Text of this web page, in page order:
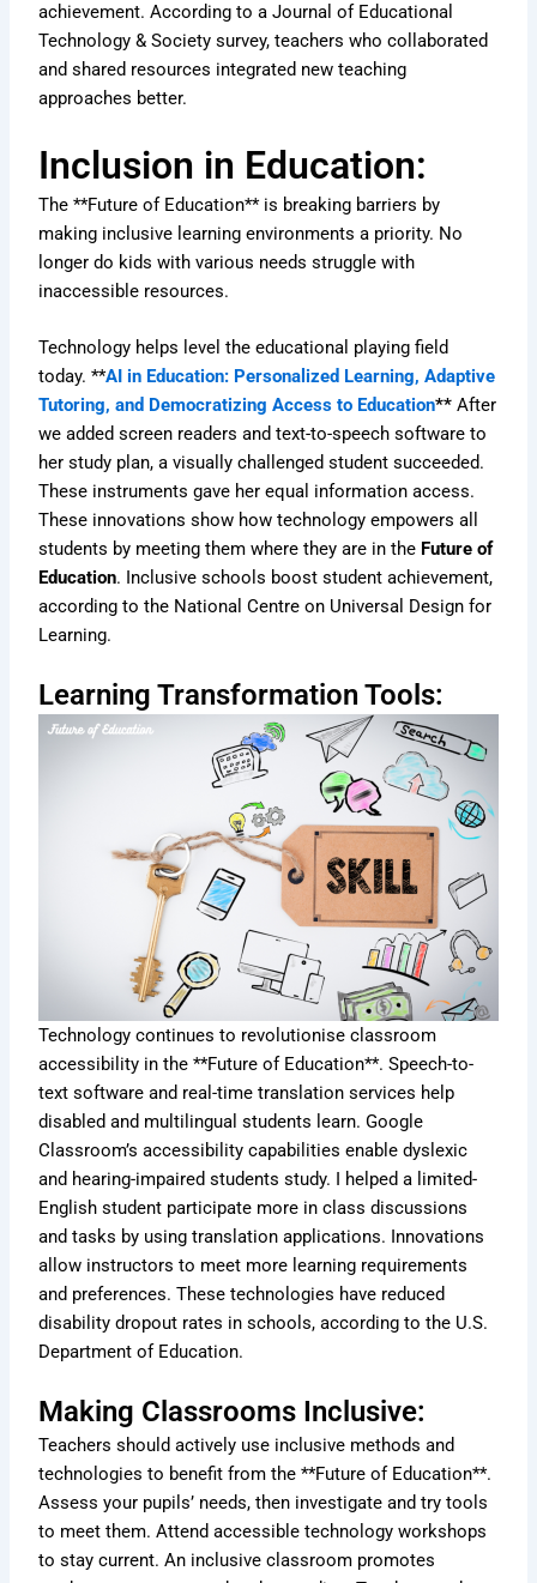
achievement. According to a Journal of Educational
Technology & Society survey, teachers who collaborated
and shared resources integrated new teaching
approaches better.
Inclusion in Education:
The **Future of Education** is breaking barriers by
making inclusive learning environments a priority. No
longer do kids with various needs struggle with
inaccessible resources.
Technology helps level the educational playing field
today. **AI in Education: Personalized Learning, Adaptive
Tutoring, and Democratizing Access to Education** After
we added screen readers and text-to-speech software to
her study plan, a visually challenged student succeeded.
These instruments gave her equal information access.
These innovations show how technology empowers all
students by meeting them where they are in the Future of
Education. Inclusive schools boost student achievement,
according to the National Centre on Universal Design for
Learning.
Learning Transformation Tools:
Technology continues to revolutionise classroom
accessibility in the **Future of Education**. Speech-to-
text software and real-time translation services help
disabled and multilingual students learn. Google
Classroom’s accessibility capabilities enable dyslexic
and hearing-impaired students study. I helped a limited-
English student participate more in class discussions
and tasks by using translation applications. Innovations
allow instructors to meet more learning requirements
and preferences. These technologies have reduced
disability dropout rates in schools, according to the U.S.
Department of Education.
Making Classrooms Inclusive:
Teachers should actively use inclusive methods and
technologies to benefit from the **Future of Education**.
Assess your pupils’ needs, then investigate and try tools
to meet them. Attend accessible technology workshops
to stay current. An inclusive classroom promotes